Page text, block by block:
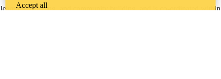
learning, teaching, and community building, and is co-ordinated within
Accept all